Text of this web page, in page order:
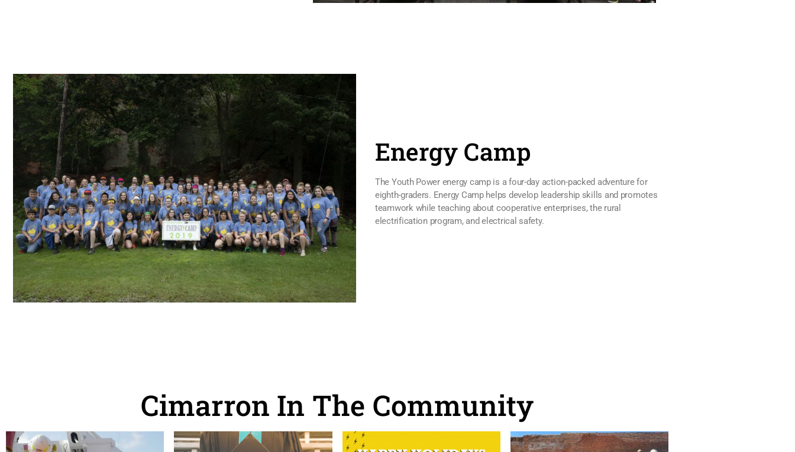
Energy Camp
The Youth Power energy camp is a four-day action-packed adventure for
eighth-graders. Energy Camp helps develop leadership skills and promotes
teamwork while teaching about cooperative enterprises, the rural
electrification program, and electrical safety.
Cimarron In The Community